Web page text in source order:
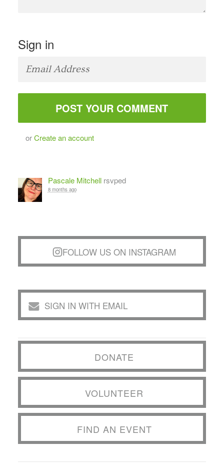
Sign in
orCreate an account
Pascale Mitchellrsvped
8 months ago
FOLLOW US ON INSTAGRAM
SIGN IN WITH EMAIL
DONATE
VOLUNTEER
FIND AN EVENT